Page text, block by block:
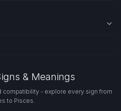
& Meanings
compatibility - explore every sign from
to Pisces.